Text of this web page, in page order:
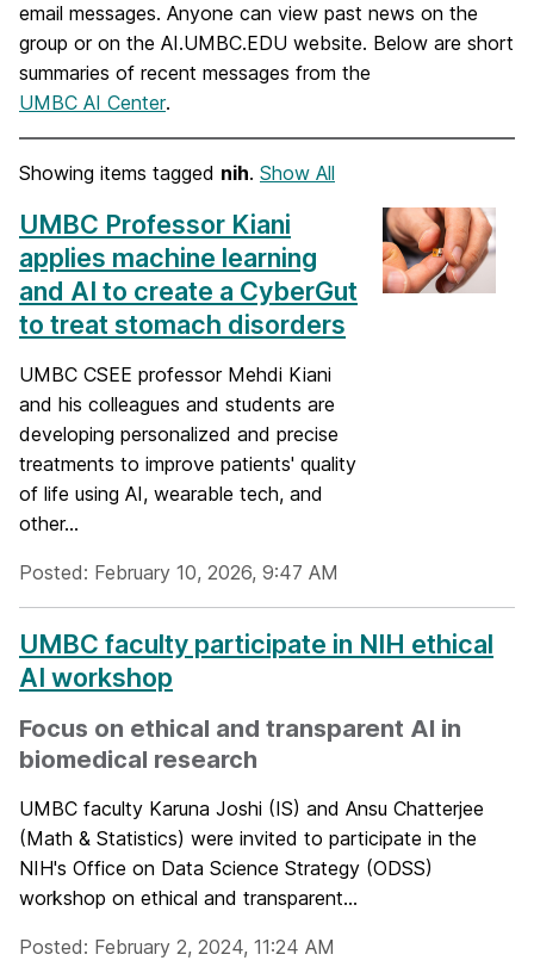
email messages. Anyone can view past news on the
group or on the AI.UMBC.EDU website. Below are short
summaries of recent messages from the
UMBC AI Center.
Showing items tagged nih. Show All
UMBC Professor Kiani
applies machine learning
and AI to create a CyberGut
to treat stomach disorders
UMBC CSEE professor Mehdi Kiani
and his colleagues and students are
developing personalized and precise
treatments to improve patients' quality
of life using AI, wearable tech, and
other...
Posted: February 10, 2026, 9:47 AM
UMBC faculty participate in NIH ethical
AI workshop
Focus on ethical and transparent AI in
biomedical research
UMBC faculty Karuna Joshi (IS) and Ansu Chatterjee
(Math & Statistics) were invited to participate in the
NIH's Office on Data Science Strategy (ODSS)
workshop on ethical and transparent...
Posted: February 2, 2024, 11:24 AM